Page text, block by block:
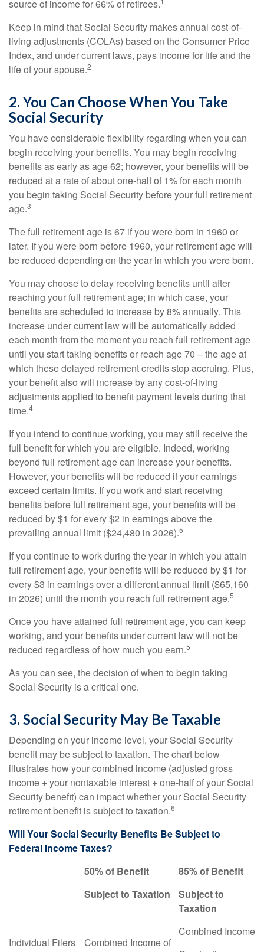
source of income for 66% of retirees.
Keep in mind that Social Security makes annual cost-of-
living adjustments (COLAs) based on the Consumer Price
Index, and under current laws, pays income for life and the
life of your spouse.2
2. You Can Choose When You Take
Social Security
You have considerable flexibility regarding when you can
begin receiving your benefits. You may begin receiving
benefits as early as age 62; however, your benefits will be
reduced at a rate of about one-half of 1% for each month
you begin taking Social Security before your full retirement
age.3
The full retirement age is 67 if you were born in 1960 or
later. If you were born before 1960, your retirement age will
be reduced depending on the year in which you were born.
You may choose to delay receiving benefits until after
reaching your full retirement age; in which case, your
benefits are scheduled to increase by 8% annually. This
increase under current law will be automatically added
each month from the moment you reach full retirement age
until you start taking benefits or reach age 70 – the age at
which these delayed retirement credits stop accruing. Plus,
your benefit also will increase by any cost-of-living
adjustments applied to benefit payment levels during that
time.4
If you intend to continue working, you may still receive the
full benefit for which you are eligible. Indeed, working
beyond full retirement age can increase your benefits.
However, your benefits will be reduced if your earnings
exceed certain limits. If you work and start receiving
benefits before full retirement age, your benefits will be
reduced by $1 for every $2 in earnings above the
prevailing annual limit ($24,480 in 2026).5
If you continue to work during the year in which you attain
full retirement age, your benefits will be reduced by $1 for
every $3 in earnings over a different annual limit ($65,160
in 2026) until the month you reach full retirement age.5
Once you have attained full retirement age, you can keep
working, and your benefits under current law will not be
reduced regardless of how much you earn.5
As you can see, the decision of when to begin taking
Social Security is a critical one.
3. Social Security May Be Taxable
Depending on your income level, your Social Security
benefit may be subject to taxation. The chart below
illustrates how your combined income (adjusted gross
income + your nontaxable interest + one-half of your Social
Security benefit) can impact whether your Social Security
retirement benefit is subject to taxation.6
Will Your Social Security Benefits Be Subject to
Federal Income Taxes?
50% of Benefit
Subject to Taxation
85% of Benefit
Subject to
Taxation
Individual Filers Combined Income of
Combined Income